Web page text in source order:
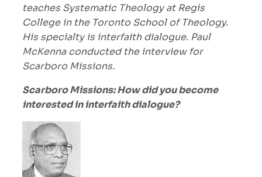
teaches Systematic Theology at Regis
College in the Toronto School of Theology.
His specialty is interfaith dialogue. Paul
McKenna conducted the interview for
Scarboro Missions.
Scarboro Missions: How did you become
interested in interfaith dialogue?